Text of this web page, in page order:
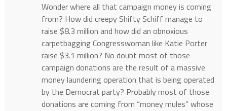
Wonder where all that campaign money is coming
from? How did creepy Shifty Schiff manage to
raise $8.3 million and how did an obnoxious
carpetbagging Congresswoman like Katie Porter
raise $3.1 million? No doubt most of those
campaign donations are the result of a massive
money laundering operation that is being operated
by the Democrat party? Probably most of those
donations are coming from “money mules” whose